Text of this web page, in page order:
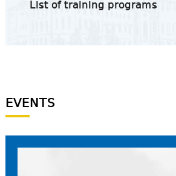
List of training programs
EVENTS